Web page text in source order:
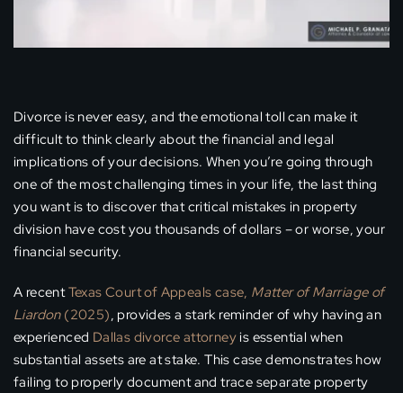
Divorce is never easy, and the emotional toll can make it
difficult to think clearly about the financial and legal
implications of your decisions. When you’re going through
one of the most challenging times in your life, the last thing
you want is to discover that critical mistakes in property
division have cost you thousands of dollars – or worse, your
financial security.
A recentTexas Court of Appeals case, Matter of Marriage of
Liardon(2025), provides a stark reminder of why having an
experienced Dallas divorce attorneyis essential when
substantial assets are at stake. This case demonstrates how
failing to properly document and trace separate property